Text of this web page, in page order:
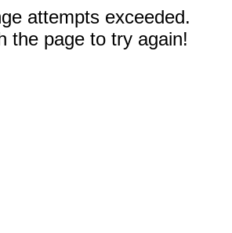
attempts exceeded.
the page to try again!